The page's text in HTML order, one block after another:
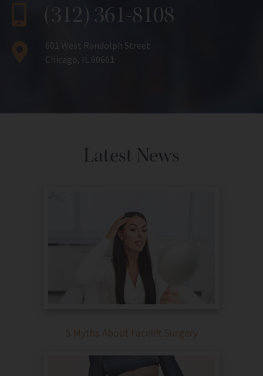
(312) 361-8108
601 West Randolph Street
Chicago, IL 60661
Latest News
5 Myths About Facelift Surgery